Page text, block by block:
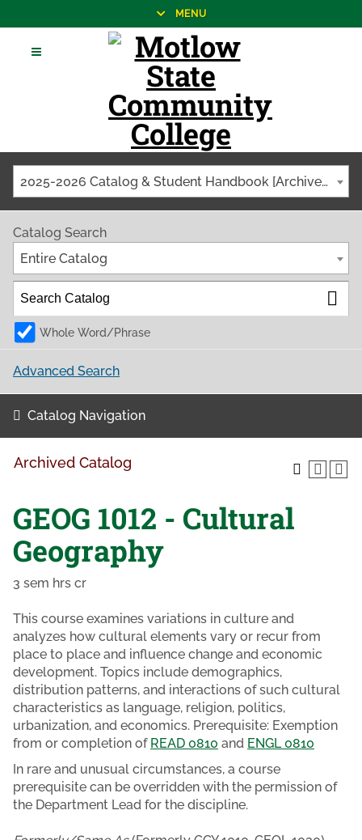
MENU
2025-2026 Catalog & Student Handbook [Archived Catalog]
Catalog Search
Entire Catalog
Whole Word/Phrase
Advanced Search
Catalog Navigation
Archived Catalog
GEOG 1012 - Cultural
Geography
3 sem hrs cr
This course examines variations in culture and
analyzes how cultural elements vary or recur from
place to place and influence change and economic
development. Topics include demographics,
distribution patterns, and interactions of such cultural
characteristics as language, religion, politics,
urbanization, and economics. Prerequisite: Exemption
from or completion of READ 0810 and ENGL 0810
In rare and unusual circumstances, a course
prerequisite can be overridden with the permission of
the Department Lead for the discipline.